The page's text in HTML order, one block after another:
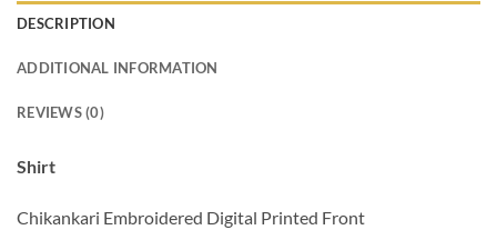
DESCRIPTION
ADDITIONAL INFORMATION
REVIEWS (0)
Shirt
Chikankari Embroidered Digital Printed Front